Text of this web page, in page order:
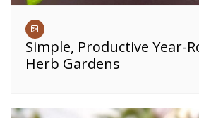
Simple, Productive Year-
Herb Gardens